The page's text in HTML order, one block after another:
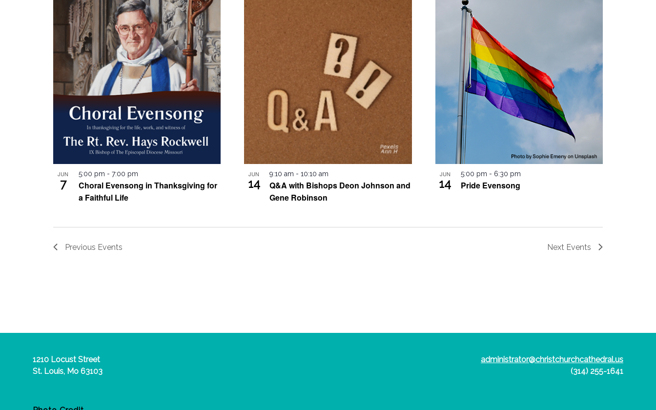
JUN
7
Choral Evensong in Thanksgiving for
a Faithful Life
5:00 pm - 7:00 pm JUN
14
Q&A with Bishops Deon Johnson and
Gene Robinson
9:10 am -10:10 am JUN
14 Pride Evensong
5:00 pm - 6:30 pm
Previous Events Next Events
1210 Locust Street
St. Louis, Mo 63103
administrator@christchurchcathedral.us
(314) 255-1641